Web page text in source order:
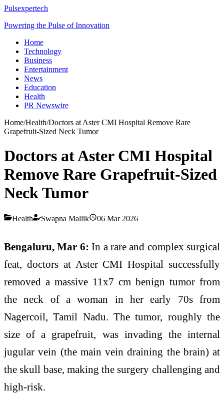
Pulsexpertech
Powering the Pulse of Innovation
Home
Technology
Business
Entertainment
News
Education
Health
PR Newswire
Home/Health/Doctors at Aster CMI Hospital Remove Rare
Grapefruit-Sized Neck Tumor
Doctors at Aster CMI Hospital
Remove Rare Grapefruit-Sized
Neck Tumor
Health Swapna Mallik 06 Mar 2026
Bengaluru, Mar 6:In a rare and complex surgical
feat, doctors at Aster CMI Hospital successfully
removed a massive 11x7 cm benign tumor from
the neck of a woman in her early 70s from
Nagercoil, Tamil Nadu. The tumor, roughly the
size of a grapefruit, was invading the internal
jugular vein (the main vein draining the brain) at
the skull base, making the surgery challenging and
high-risk.